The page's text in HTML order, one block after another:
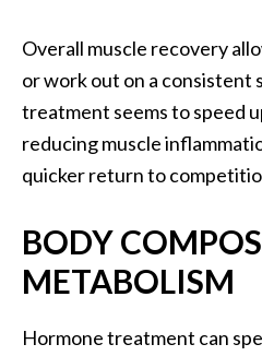
Overall muscle recovery
or work out on a consistent
treatment seems to speed
reducing muscle
quicker return to
BODY
METABOLISM
Hormone treatment can